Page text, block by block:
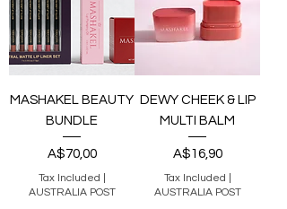
MASHAKEL BEAUTY
BUNDLE
Price
A$70,00
Tax Included
AUSTRALIA POST
DEWY CHEEK & LIP
MULTI BALM
Price
A$16,90
Tax Included
AUSTRALIA POST